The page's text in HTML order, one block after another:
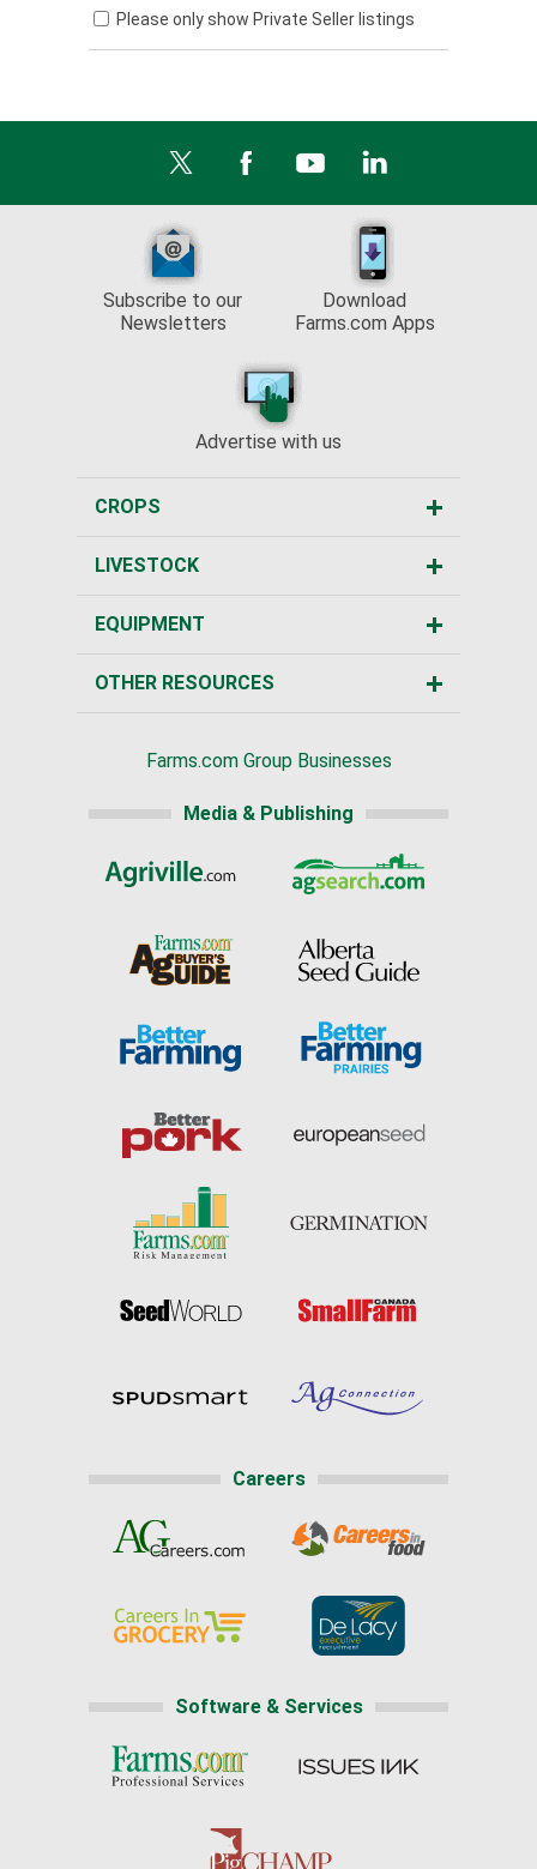
Please only show Private Seller listings
Subscribe to our
Newsletters
Download
Farms.com Apps
Advertise with us
CROPS
LIVESTOCK
EQUIPMENT
OTHER RESOURCES
Farms.com Group Businesses
Media & Publishing
Careers
Software & Services